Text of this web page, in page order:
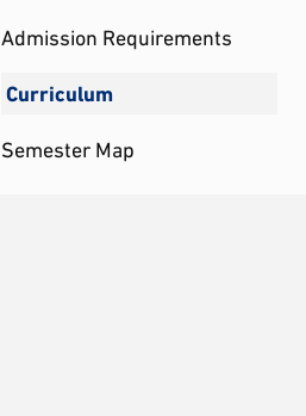
Admission Requirements
Curriculum
Semester Map